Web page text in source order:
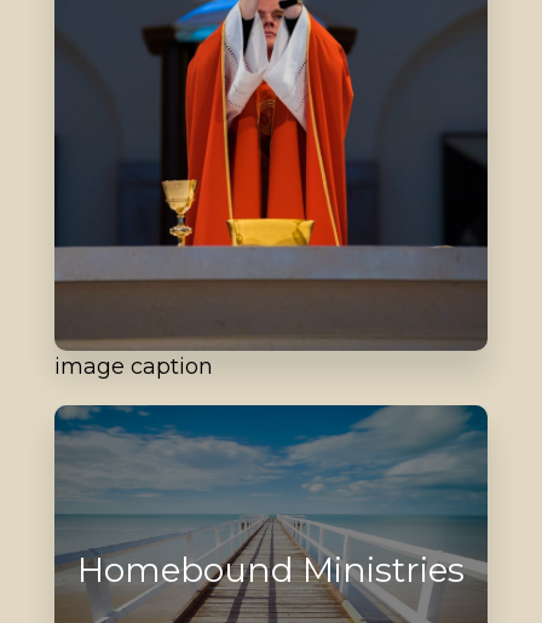
image caption
Homebound Ministries